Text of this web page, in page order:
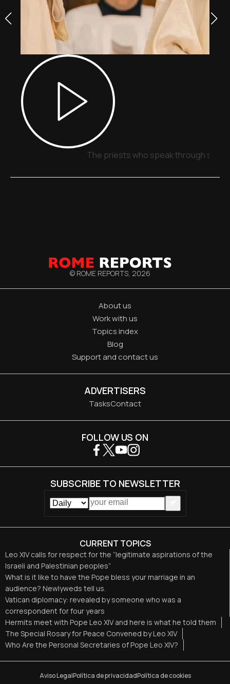
The priests who speak through
© ROME REPORTS, 2026
About us
Work with us
Topics index
Blog
Support and contact us
ADVERTISERS
TasksContact
CURRENT TOPICS
Leo XIV calls for respect for the “legitimate aspirations of the
Israeli and Palestinian peoples”
What is it like to have the Pope bless your marriage in an
audience? Newlyweds tell us.
Vatican diplomacy: revealed by someone who was a
correspondent for four years
Hermits meet with Pope Leo XIV and here is what he told them
The Special Rosary for Peace Convened by Leo XIV
Who Are the Personal Secretaries of Pope Leo XIV?
FOLLOW US ON
SUBSCRIBE TO NEWSLETTER
Aviso LegalPolítica de privacidadPolítica de cookies